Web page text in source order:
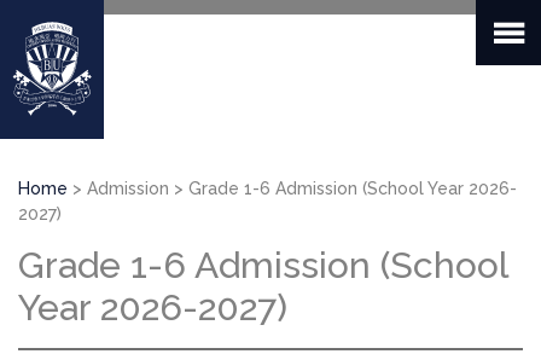
main
content
Breadcrumb
Home Admission
Grade 1-6 Admission (School Year 2026-
2027)
Grade 1-6 Admission (School
Year 2026-2027)